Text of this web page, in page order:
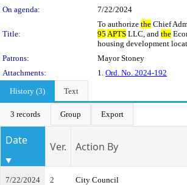
On agenda:
7/22/2024
Title:
To authorize the Chief
95 APTS LLC, and the
housing development
Patrons:
Mayor Stoney
Attachments:
1. Ord. No. 2024-192
History (3)
Text
3 records Group Export
Date Ver. Action By
7/22/2024 2 City Council